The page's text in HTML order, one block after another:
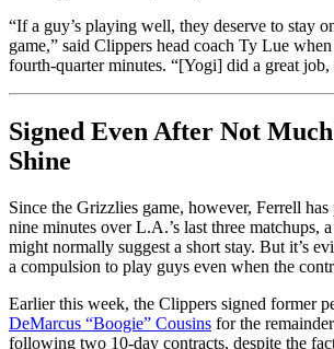
“If a guy’s playing well, they deserve to stay
game,” said Clippers head coach Ty Lue
fourth-quarter minutes. “[Yogi] did a great job,
Signed Even After Not
Shine
Since the Grizzlies game, however, Ferrell
nine minutes over L.A.’s last three matchups,
might normally suggest a short stay. But it’s
a compulsion to play guys even when the
Earlier this week, the Clippers signed former
DeMarcus “Boogie” Cousins for the
following two 10-day contracts, despite the